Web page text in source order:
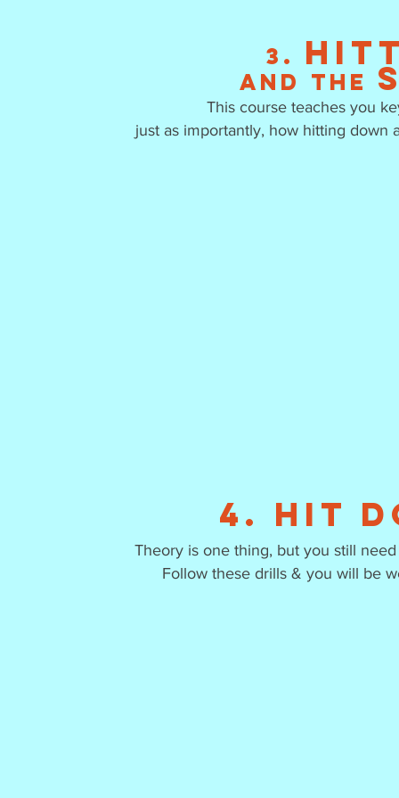
3.
and the
This course teaches you
just as importantly, how hitting down
4. Hit
Theory is one thing, but you still
Follow these drills & you will be